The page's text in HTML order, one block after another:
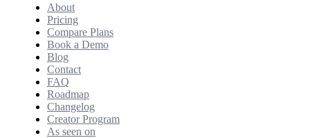
About
Pricing
Compare Plans
Book a Demo
Blog
Contact
FAQ
Roadmap
Changelog
Creator Program
As seen on